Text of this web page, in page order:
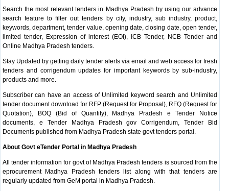
Search the most relevant tenders in Madhya Pradesh by using our advance
search feature to filter out tenders by city, industry, sub industry, product,
keywords, department, tender value, opening date, closing date, open tender,
limited tender, Expression of interest (EOI), ICB Tender, NCB Tender and
Online Madhya Pradesh tenders.
Stay Updated by getting daily tender alerts via email and web access for fresh
tenders and corrigendum updates for important keywords by sub-industry,
products and more.
Subscriber can have an access of Unlimited keyword search and Unlimited
tender document download for RFP (Request for Proposal), RFQ (Request for
Quotation), BOQ (Bid of Quantity), Madhya Pradesh e Tender Notice
documents, e Tender Madhya Pradesh gov Corrigendum, Tender Bid
Documents published from Madhya Pradesh state govt tenders portal.
About Govt eTender Portal in Madhya Pradesh
All tender information for govt of Madhya Pradesh tenders is sourced from the
eprocurement Madhya Pradesh tenders list along with that tenders are
regularly updated from GeM portal in Madhya Pradesh.